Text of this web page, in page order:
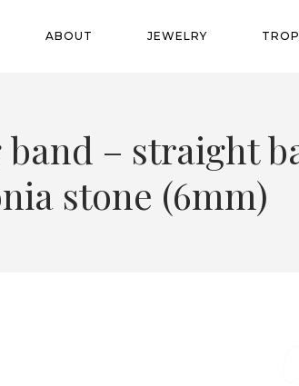
ABOUT JEWELRY
– straight
stone (6mm)